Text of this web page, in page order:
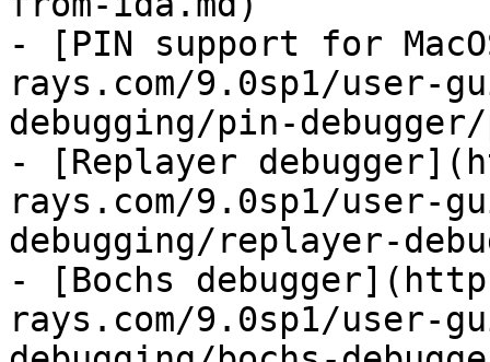
- [PIN support for
rays.com/9.0sp1/user-
debugging/pin-
- [Replayer
rays.com/9.0sp1/user-
debugging/replayer-
- [Bochs
rays.com/9.0sp1/user-